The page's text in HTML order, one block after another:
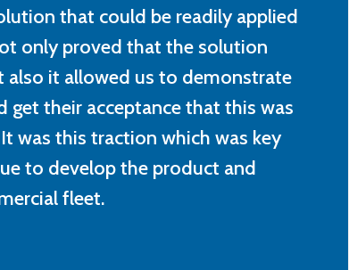
that could be readily applied
only proved that the solution
also it allowed us to demonstrate
their acceptance that this was
was this traction which was key
to develop the product and
fleet.